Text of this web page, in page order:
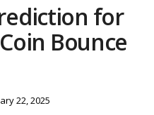
for
Bounce
22, 2025